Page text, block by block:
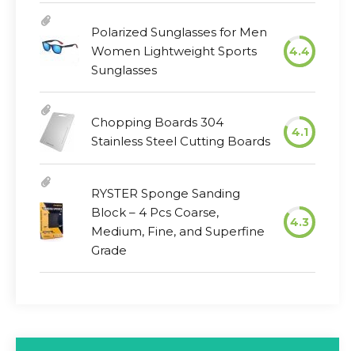
Polarized Sunglasses for Men
Women Lightweight Sports
Sunglasses
4.4
Chopping Boards 304
Stainless Steel Cutting Boards
4.1
RYSTER Sponge Sanding
Block – 4 Pcs Coarse,
Medium, Fine, and Superfine
Grade
4.3